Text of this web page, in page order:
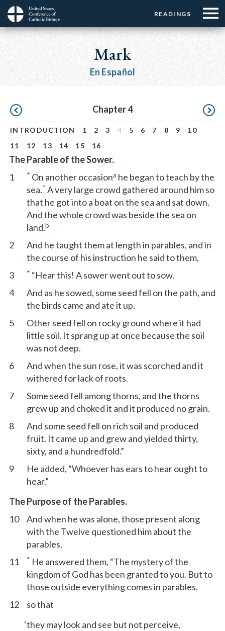
Skip
main
Menu:
Top
Buttons
READINGS
Menu:
Top
☰
Menu
Main
navigation
Mark
En Español
Pagination Chapter 4
INTRODUCTION 1 2 3 4 5 6 7 8 9
10
11
12 13 14 15 16
The Parable of the Sower.
1
* On another occasiona he began to teach by the
sea.* A very large crowd gathered around him so
that he got into a boat on the sea and sat down.
And the whole crowd was beside the sea on
land.b
2
And he taught them at length in parables, and in
the course of his instruction he said to them,
3
* “Hear this! A sower went out to sow.
4
And as he sowed, some seed fell on the path, and
the birds came and ate it up.
5
Other seed fell on rocky ground where it had
little soil. It sprang up at once because the soil
was not deep.
6
And when the sun rose, it was scorched and it
withered for lack of roots.
7
Some seed fell among thorns, and the thorns
grew up and choked it and it produced no grain.
8
And some seed fell on rich soil and produced
fruit. It came up and grew and yielded thirty,
sixty, and a hundredfold.”
9
He added, “Whoever has ears to hear ought to
hear.”
The Purpose of the Parables.
10
And when he was alone, those present along
with the Twelve questioned him about the
parables.
11
* He answered them, “The mystery of the
kingdom of God has been granted to you. But to
those outside everything comes in parables,
12
so that
‘they may look and see but not perceive,